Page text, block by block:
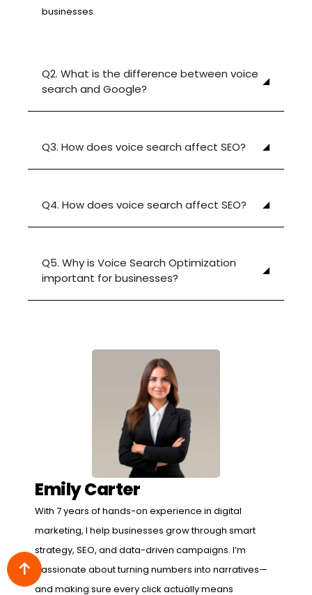
businesses.
Q2. What is the difference between voice
search and Google?
Q3. How does voice search affect SEO?
Q4. How does voice search affect SEO?
Q5. Why is Voice Search Optimization
important for businesses?
Emily Carter
With 7 years of hands-on experience in digital
marketing, I help businesses grow through smart
strategy, SEO, and data-driven campaigns. I’m
passionate about turning numbers into narratives—
and making sure every click actually means